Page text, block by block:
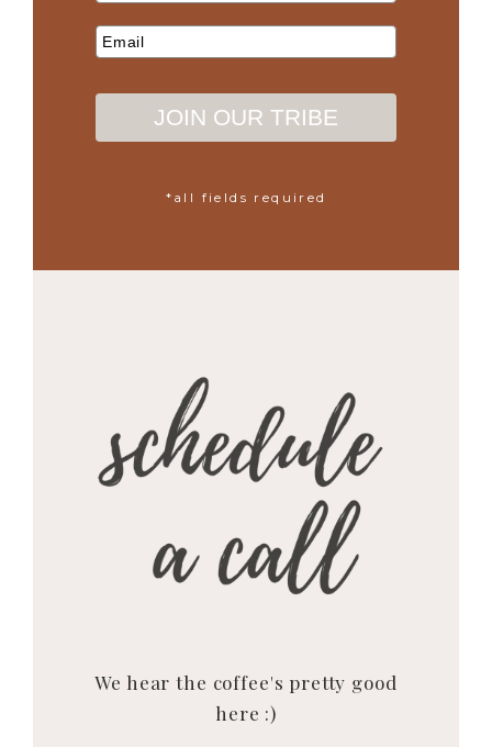
JOIN OUR TRIBE
*all fields required
We hear the coffee's pretty good
here :)